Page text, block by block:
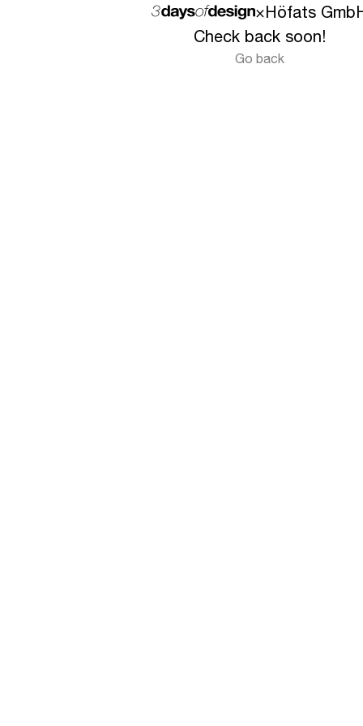
×Höfats
Check back soon!
Go back